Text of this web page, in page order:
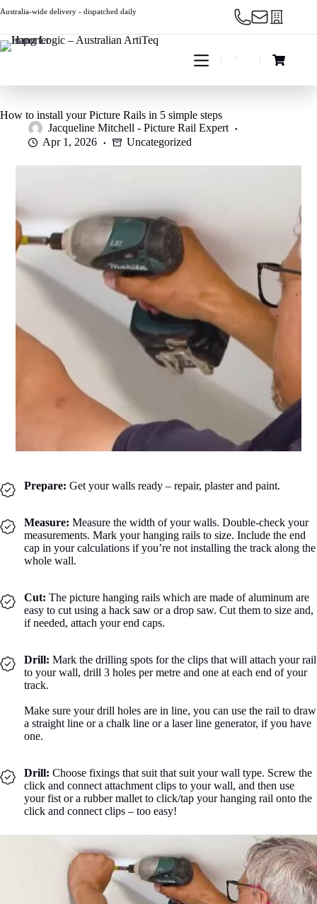
to
Australia-wide delivery - dispatched daily
Shopping
How to install your Picture Rails in 5 simple steps
Jacqueline Mitchell - Picture Rail Expert
Apr 1, 2026
Uncategorized
Prepare: Get your walls ready – repair, plaster and paint.
Measure: Measure the width of your walls. Double-check your
measurements. Mark your hanging rails to size. Include the end
cap in your calculations if you’re not installing the track along the
whole wall.
Cut: The picture hanging rails which are made of aluminum are
easy to cut using a hack saw or a drop saw. Cut them to size and,
if needed, attach your end caps.
Drill: Mark the drilling spots for the clips that will attach your rail
to your wall, drill 3 holes per metre and one at each end of your
track.
Make sure your drill holes are in line, you can use the rail to draw
a straight line or a chalk line or a laser line generator, if you have
one.
Drill: Choose fixings that suit that suit your wall type. Screw the
click and connect attachment clips to your wall, and then use
your fist or a rubber mallet to click/tap your hanging rail onto the
click and connect clips – too easy!